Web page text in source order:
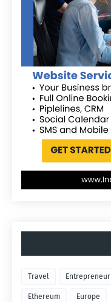
Travel Entrepreneur
Ethereum Europe